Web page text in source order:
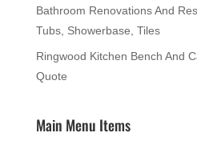
Bathroom Renovations And
Tubs, Showerbase, Tiles
Ringwood Kitchen Bench And
Quote
Main Menu Items